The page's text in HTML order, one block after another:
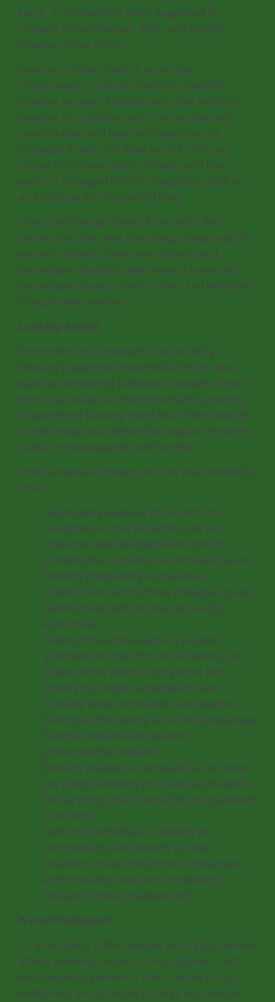
items. If communities aren’t supported to
manage those changes, their hard-earned
progress is put at risk.
Second, mindset matters more than
infrastructure. Collection vehicles, landfills,
material recovery facilities and other external
systems are pointless until communities are
clear on what and how their waste can be
managed locally and what cannot. This can
impact both consumption choices and how
waste is managed from the beginning, both at
an individual and household level.
Third, real change comes from within the
community. The most promising change agents
weren’t outsiders, they were schools and
homestays. Students take lessons home and
homestays influence both tourists and neighbors
through daily practice.
Looking Ahead:
The community inspired me the most by
showing eagerness to take action early and
actively committing to positive change. People
didn’t see waste as, “someone else’s problem,”
or something to worry about later. They wanted
to take steps now- before the problem becomes
visible, unmanageable, and harmful.
From a practical perspective, the path forward is
clear:
Segregating waste at the source into
categories so that resources can be
recovered and decomposition can be
avoided thus reducing Greenhouse Gases.
Treating composting as essential
infrastructure, which helps manage organic
waste locally and use the manure for
agriculture.
Placing bins where waste is actually
generated so that there is no littering, and
people throw waste in the proper bins,
leading to a higher segregation rate.
Creating clear community rules against
burning and dumping, which will discourage
harmful practices and reduce
environmental pollution.
Building linkages so recyclables can leave
the village, allowing the materials to enter
the recycling chain instead of being wasted
or burned.
And, most importantly, keeping the
conversation alive beyond a single
workshop, which will reinforce awareness
and encourage long-term behavioral
change in waste management.
A Final Reflection
As a facilitator, I often wonder what truly remains
after a workshop ends. In Ghyangphedi, I left
with cautious optimism – there seems to be a
willingness and potential to adopt sustainable